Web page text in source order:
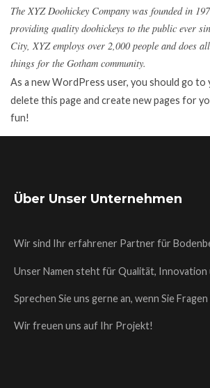
The XYZ Doohickey Company was founded in
providing quality doohickeys to the public ever
City, XYZ employs over 2,000 people and does
things for the Gotham community.
As a new WordPress user, you should go to
delete this page and create new pages for
fun!
Über Unser Unternehmen
Wir sind Ihr erfahrener Partner für
Unser Namen steht für Qualität, Innovation
Sprechen Sie uns gerne an, wenn Sie Fragen
Wir freuen uns auf Ihr Projekt!